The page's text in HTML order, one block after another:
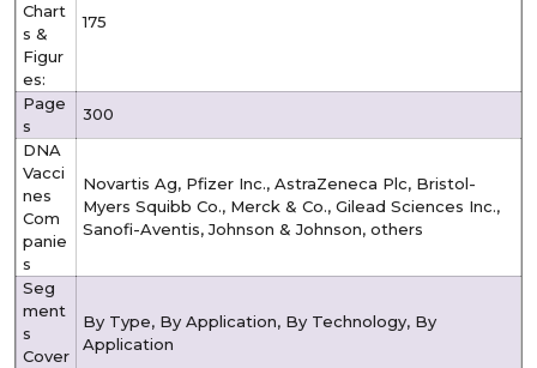
Chart
s &
Figur
es:
175
Page
s
300
DNA
Vacci
nes
Com
panie
s
Novartis Ag, Pfizer Inc., AstraZeneca Plc, Bristol-
Myers Squibb Co., Merck & Co., Gilead Sciences Inc.,
Sanofi-Aventis, Johnson & Johnson, others
Seg
ment
s
Cover
By Type, By Application, By Technology, By
Application